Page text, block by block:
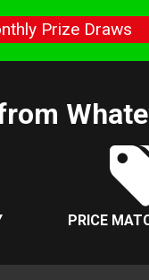
Prize Draws
PRICE